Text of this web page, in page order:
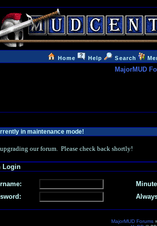
Home Help Search
MajorMUD
in maintenance mode!
our forum. Please check back shortly!
Login
MajorMUD Forums